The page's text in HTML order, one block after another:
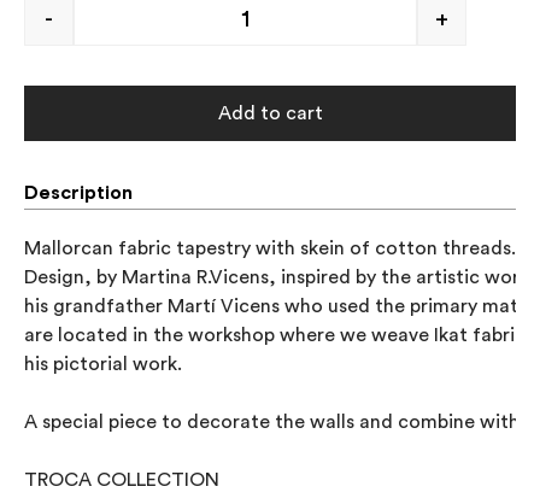
- +
Add to cart
Description
Mallorcan fabric tapestry with skein of cotton threads.
Design, by Martina R.Vicens, inspired by the artistic work
his grandfather Martí Vicens who used the primary
are located in the workshop where we weave Ikat
his pictorial work.
A special piece to decorate the walls and combine with
TROCA COLLECTION